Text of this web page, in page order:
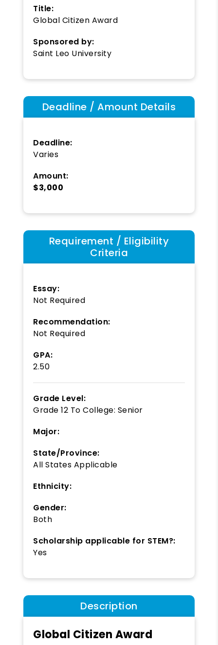
Title:
Global Citizen Award
Sponsored by:
Saint Leo University
Deadline / Amount Details
Deadline:
Varies
Amount:
$3,000
Requirement / Eligibility
Criteria
Essay:
Not Required
Recommendation:
Not Required
GPA:
2.50
Grade Level:
Grade 12 To College: Senior
Major:
State/Province:
All States Applicable
Ethnicity:
Gender:
Both
Scholarship applicable for STEM?:
Yes
Description
Global Citizen Award